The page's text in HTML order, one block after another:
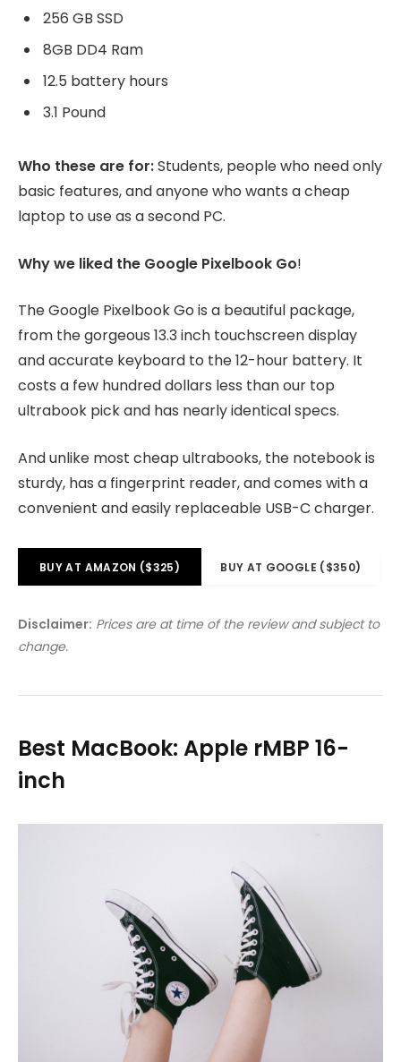
256 GB SSD
8GB DD4 Ram
12.5 battery hours
3.1 Pound
Who these are for:Students, people who need only
basic features, and anyone who wants a cheap
laptop to use as a second PC.
Why we liked the Google Pixelbook Go!
The Google Pixelbook Go is a beautiful package,
from the gorgeous 13.3 inch touchscreen display
and accurate keyboard to the 12-hour battery. It
costs a few hundred dollars less than our top
ultrabook pick and has nearly identical specs.
And unlike most cheap ultrabooks, the notebook is
sturdy, has a fingerprint reader, and comes with a
convenient and easily replaceable USB-C charger.
BUY AT AMAZON ($325) BUY AT GOOGLE ($350)
Disclaimer: Prices are at time of the review and subject to
change.
Best MacBook: Apple rMBP 16-
inch